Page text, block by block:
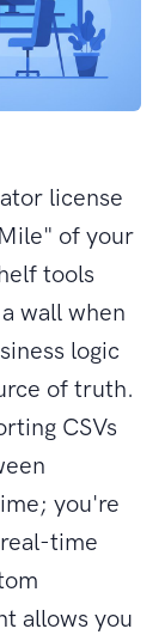
license
of your
tools
wall when
logic
of truth.
CSVs
you're
time
allows you